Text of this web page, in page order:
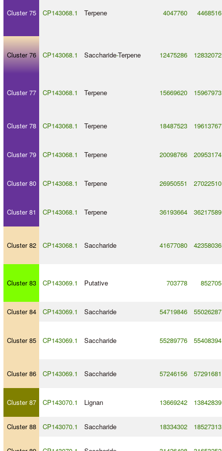
Cluster 75 CP143068.1 Terpene 4047760 4468516
Cluster 76 CP143068.1 Saccharide-Terpene 12475286 12832072
Cluster 77 CP143068.1 Terpene 15669620 15967973
Cluster 78 CP143068.1 Terpene 18487523 19613767
Cluster 79 CP143068.1 Terpene 20098766 20953174
Cluster 80 CP143068.1 Terpene 26950551 27022510
Cluster 81 CP143068.1 Terpene 36193664 36217589
Cluster 82 CP143068.1 Saccharide 41677080 42358036
Cluster 83 CP143069.1 Putative 703778 852705
Cluster 84 CP143069.1 Saccharide 54719846 55026287
Cluster 85 CP143069.1 Saccharide 55289776 55408394
Cluster 86 CP143069.1 Saccharide 57246156 57291681
Cluster 87 CP143070.1 Lignan 13669242 13842839
Cluster 88 CP143070.1 Saccharide 18334302 18527313